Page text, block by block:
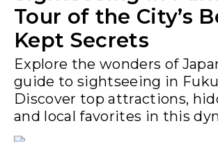
Tour of the City’s
Kept Secrets
Explore the wonders of
guide to sightseeing in
Discover top attractions,
and local favorites in this